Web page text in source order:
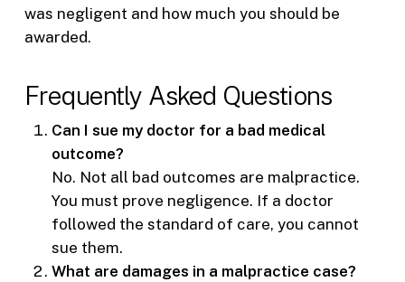
was negligent and how much you should be
awarded.
Frequently Asked Questions
Can I sue my doctor for a bad medical
outcome?
No. Not all bad outcomes are malpractice.
You must prove negligence. If a doctor
followed the standard of care, you cannot
sue them.
What are damages in a malpractice case?